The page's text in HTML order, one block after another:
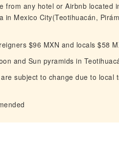
from any hotel or Airbnb located
in Mexico City(Teotihuacán,
$96 MXN and locals $58
and Sun pyramids in
subject to change due to local